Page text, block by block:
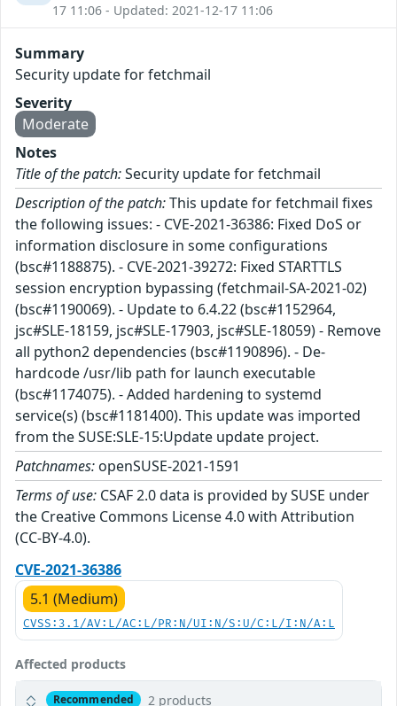
17 11:06 - Updated: 2021-12-17 11:06
Summary
Security update for fetchmail
Severity
Moderate
Notes
Title of the patch:Security update for fetchmail
Description of the patch:This update for fetchmail fixes
the following issues: - CVE-2021-36386: Fixed DoS or
information disclosure in some configurations
(bsc#1188875). - CVE-2021-39272: Fixed STARTTLS
session encryption bypassing (fetchmail-SA-2021-02)
(bsc#1190069). - Update to 6.4.22 (bsc#1152964,
jsc#SLE-18159, jsc#SLE-17903, jsc#SLE-18059) - Remove
all python2 dependencies (bsc#1190896). - De-
hardcode /usr/lib path for launch executable
(bsc#1174075). - Added hardening to systemd
service(s) (bsc#1181400). This update was imported
from the SUSE:SLE-15:Update update project.
Patchnames: openSUSE-2021-1591
Terms of use: CSAF 2.0 data is provided by SUSE under
the Creative Commons License 4.0 with Attribution
(CC-BY-4.0).
CVE-2021-36386
5.1 (Medium)
CVSS:3.1/AV:L/AC:L/PR:N/UI:N/S:U/C:L/I:N/A:L
Affected products
Recommended 2 products